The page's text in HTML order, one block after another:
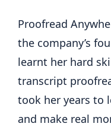
Proofread
the company’s
learnt her hard
transcript
took her years to
and make real